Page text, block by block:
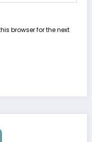
browser for the next